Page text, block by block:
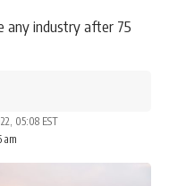
any industry after 75
am
05:08 EST